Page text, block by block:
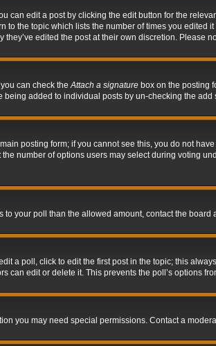
edit a post by clicking the edit button for the
the topic which lists the number of times you edited
edited the post at their own discretion. Please
can check theAttach a signature box on the posting
added to individual posts by un-checking the
posting form; if you cannot see this, you do not
number of options users may select during voting
your poll than the allowed amount, contact the board
a poll, click to edit the first post in the topic; this
edit or delete it. This prevents the poll’s options
you may need special permissions. Contact a